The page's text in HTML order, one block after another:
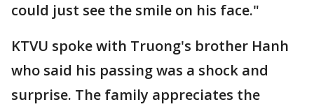
could just see the smile on his face."
KTVU spoke with Truong's brother Hanh
who said his passing was a shock and
surprise. The family appreciates the